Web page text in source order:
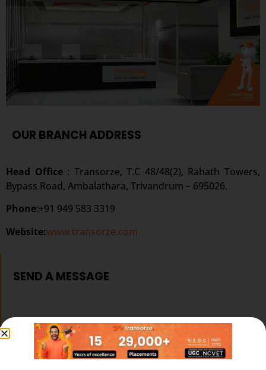
OUR BRANCH ADDRESS
Head Office : Transorze, T.C 48/48(2), Rahath Towers,
Bypass Road, Ambalathara, Trivandrum – 695026.
Phone:+91 949 583 3319
Website:www.transorze.com
SEND A MESSAGE